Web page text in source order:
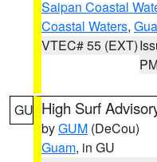
Saipan Coastal
Coastal Waters,
VTEC# 55 (EXT)
GU High Surf
byGUM (DeCou)
Guam, in GU